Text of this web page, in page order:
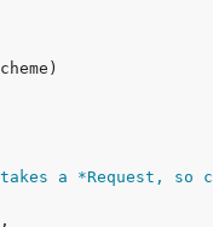
a *Request, so